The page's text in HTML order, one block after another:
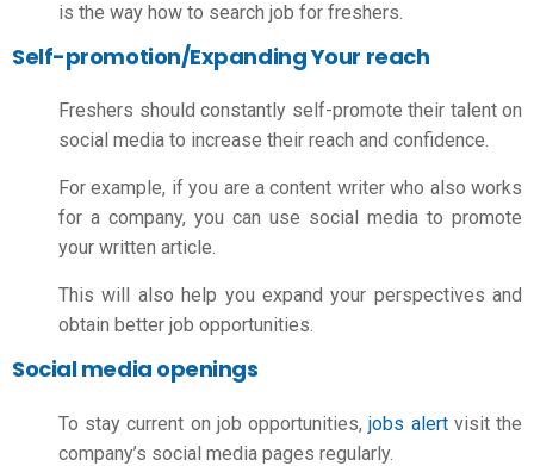
is the way how to search job for freshers.
Self-promotion/Expanding Your reach
Freshers should constantly self-promote their talent on
social media to increase their reach and confidence.
For example, if you are a content writer who also works
for a company, you can use social media to promote
your written article.
This will also help you expand your perspectives and
obtain better job opportunities.
Social media openings
To stay current on job opportunities, jobs alertvisit the
company’s social media pages regularly.